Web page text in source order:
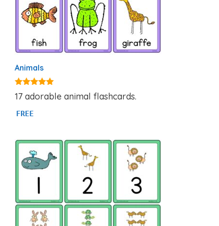
Animals
4.87
out of 5
17 adorable animal flashcards.
FREE